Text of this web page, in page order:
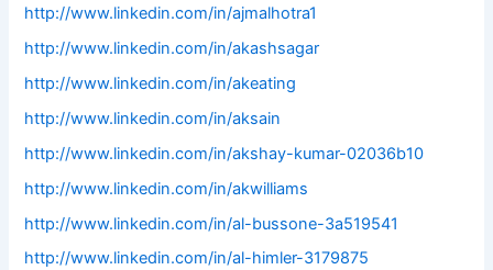
http://www.linkedin.com/in/ajmalhotra1
http://www.linkedin.com/in/akashsagar
http://www.linkedin.com/in/akeating
http://www.linkedin.com/in/aksain
http://www.linkedin.com/in/akshay-kumar-02036b10
http://www.linkedin.com/in/akwilliams
http://www.linkedin.com/in/al-bussone-3a519541
http://www.linkedin.com/in/al-himler-3179875